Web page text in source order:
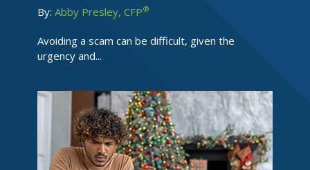
By: Abby Presley, CFP®
Avoiding a scam can be difficult, given the
urgency and...